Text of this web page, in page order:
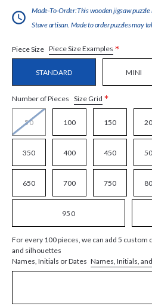
Made-To-Order:This wooden jigsaw
Stave artisan. Made to order puzzles may
Piece Size Piece Size Examples *
STANDARD MINI
Number of Pieces Size Grid *
50 100 150
350 400 450
650 700 750
950
For every 100 pieces, we can add 5 custom
and silhouettes
Names, Initials or Dates Names, Initials,